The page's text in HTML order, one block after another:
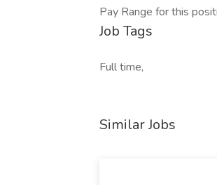
Pay Range for this
Job Tags
Full time,
Similar Jobs